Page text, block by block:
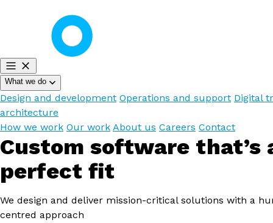
What we do
Design and development Operations and support Digital
architecture
How we work Our work About us Careers Contact
Custom software that’s
perfect fit
We design and deliver mission-critical solutions with a
centred approach